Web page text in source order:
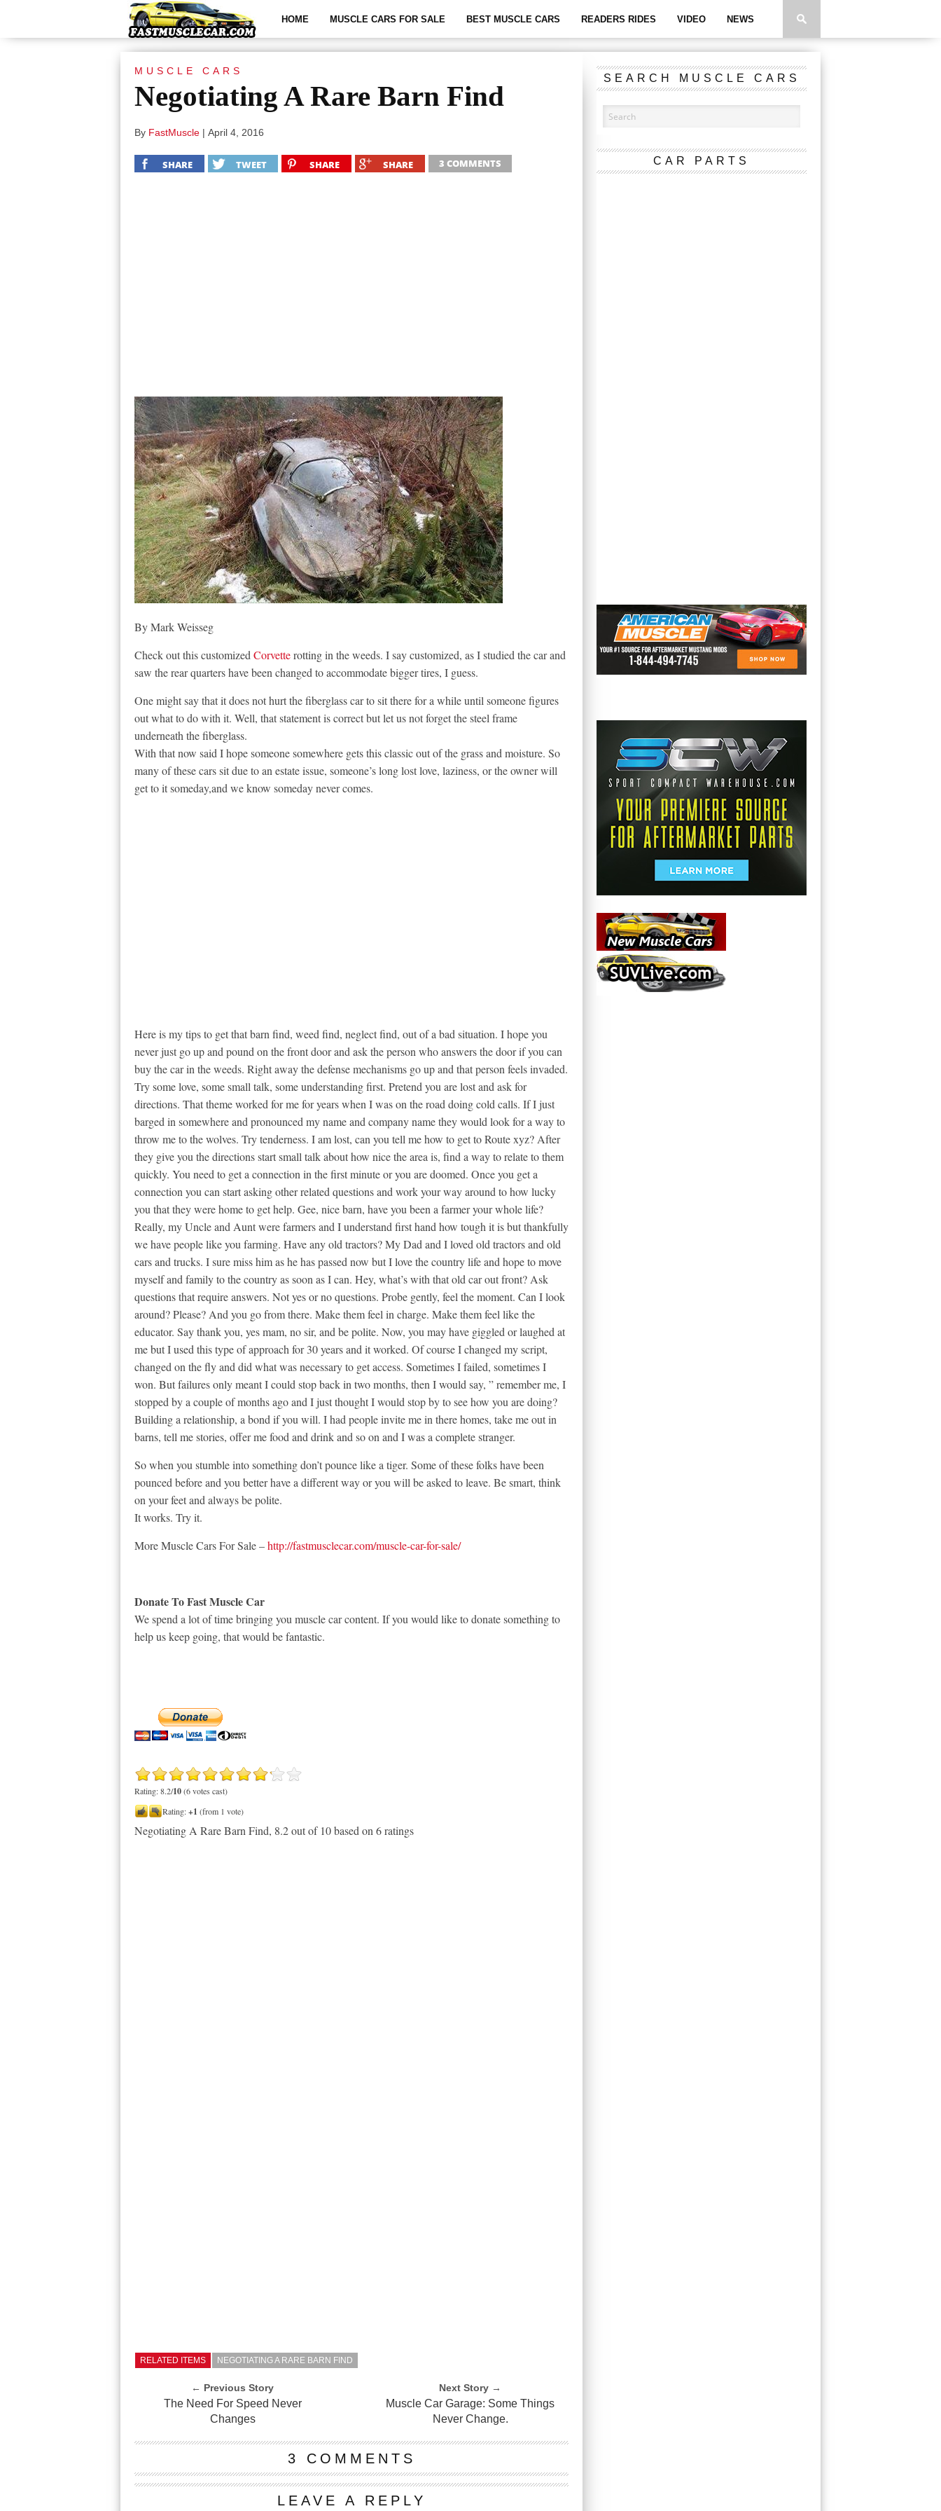
HOME MUSCLE CARS FOR SALE BEST MUSCLE CARS READERS RIDES VIDEO NEWS
MUSCLE CARS
Negotiating A Rare Barn Find
By FastMuscle | April 4, 2016
SHARE TWEET SHARE SHARE 3 COMMENTS
By Mark Weisseg
Check out this customized Corvetterotting in the weeds. I say customized, as I studied the car and
saw the rear quarters have been changed to accommodate bigger tires, I guess.
One might say that it does not hurt the fiberglass car to sit there for a while until someone figures
out what to do with it. Well, that statement is correct but let us not forget the steel frame
underneath the fiberglass.
With that now said I hope someone somewhere gets this classic out of the grass and moisture. So
many of these cars sit due to an estate issue, someone’s long lost love, laziness, or the owner will
get to it someday,and we know someday never comes.
Here is my tips to get that barn find, weed find, neglect find, out of a bad situation. I hope you
never just go up and pound on the front door and ask the person who answers the door if you can
buy the car in the weeds. Right away the defense mechanisms go up and that person feels invaded.
Try some love, some small talk, some understanding first. Pretend you are lost and ask for
directions. That theme worked for me for years when I was on the road doing cold calls. If I just
barged in somewhere and pronounced my name and company name they would look for a way to
throw me to the wolves. Try tenderness. I am lost, can you tell me how to get to Route xyz? After
they give you the directions start small talk about how nice the area is, find a way to relate to them
quickly. You need to get a connection in the first minute or you are doomed. Once you get a
connection you can start asking other related questions and work your way around to how lucky
you that they were home to get help. Gee, nice barn, have you been a farmer your whole life?
Really, my Uncle and Aunt were farmers and I understand first hand how tough it is but thankfully
we have people like you farming. Have any old tractors? My Dad and I loved old tractors and old
cars and trucks. I sure miss him as he has passed now but I love the country life and hope to move
myself and family to the country as soon as I can. Hey, what’s with that old car out front? Ask
questions that require answers. Not yes or no questions. Probe gently, feel the moment. Can I look
around? Please? And you go from there. Make them feel in charge. Make them feel like the
educator. Say thank you, yes mam, no sir, and be polite. Now, you may have giggled or laughed at
me but I used this type of approach for 30 years and it worked. Of course I changed my script,
changed on the fly and did what was necessary to get access. Sometimes I failed, sometimes I
won. But failures only meant I could stop back in two months, then I would say, ” remember me, I
stopped by a couple of months ago and I just thought I would stop by to see how you are doing?
Building a relationship, a bond if you will. I had people invite me in there homes, take me out in
barns, tell me stories, offer me food and drink and so on and I was a complete stranger.
So when you stumble into something don’t pounce like a tiger. Some of these folks have been
pounced before and you better have a different way or you will be asked to leave. Be smart, think
on your feet and always be polite.
It works. Try it.
More Muscle Cars For Sale –http://fastmusclecar.com/muscle-car-for-sale/
Donate To Fast Muscle Car
We spend a lot of time bringing you muscle car content. If you would like to donate something to
help us keep going, that would be fantastic.
Rating: 8.2/10(6 votes cast)
Rating:+1 (from 1 vote)
Negotiating A Rare Barn Find, 8.2out of 10based on 6ratings
RELATED ITEMS NEGOTIATING A RARE BARN FIND
← Previous Story
The Need For Speed Never
Changes
Next Story →
Muscle Car Garage: Some Things
Never Change.
3 COMMENTS
LEAVE A REPLY
SEARCH MUSCLE CARS
CAR PARTS